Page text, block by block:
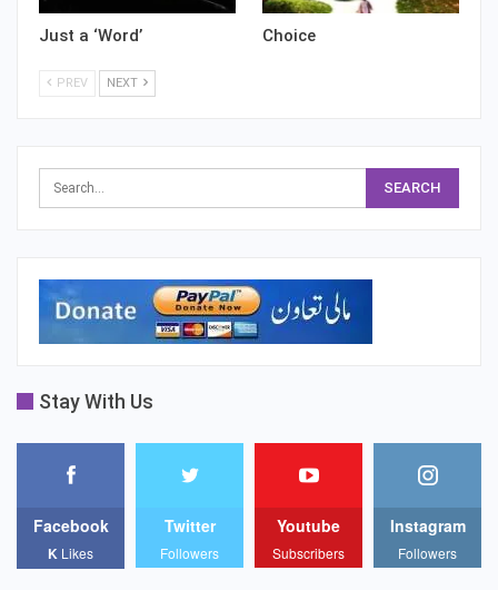
Just a ‘Word’ Choice
PREV NEXT
Stay With Us
Facebook
K Likes
Twitter
Followers
Youtube
Subscribers
Instagram
Followers